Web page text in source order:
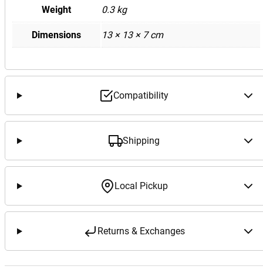
Weight 0.3 kg
Dimensions 13 × 13 × 7 cm
Compatibility
Shipping
Local Pickup
Returns & Exchanges